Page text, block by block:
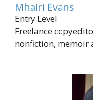
Mhairi Evans
Entry Level
Freelance
nonfiction, memoir